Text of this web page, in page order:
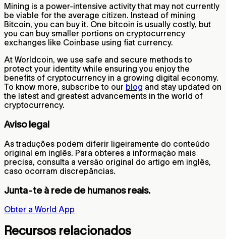
Mining is a power-intensive activity that may not currently
be viable for the average citizen. Instead of mining
Bitcoin, you can buy it. One bitcoin is usually costly, but
you can buy smaller portions on cryptocurrency
exchanges like Coinbase using fiat currency.
At Worldcoin, we use safe and secure methods to
protect your identity while ensuring you enjoy the
benefits of cryptocurrency in a growing digital economy.
To know more, subscribe to our blog and stay updated on
the latest and greatest advancements in the world of
cryptocurrency.
Aviso legal
As traduções podem diferir ligeiramente do conteúdo
original em inglês. Para obteres a informação mais
precisa, consulta a versão original do artigo em inglês,
caso ocorram discrepâncias.
Junta-te à rede de humanos reais.
Obter a World App
Recursos relacionados